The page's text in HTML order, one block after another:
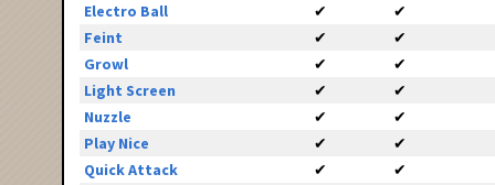
Electro Ball
✔
✔
Feint
✔
✔
Growl
✔
✔
Light Screen
✔
✔
Nuzzle
✔
✔
Play Nice
✔
✔
Quick Attack
✔
✔